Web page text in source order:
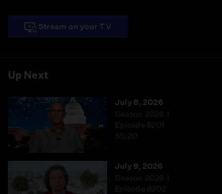
Up Next
July 8, 2026
Season 2026
Episode 8201
55:20
July 9, 2026
Season 2026
Episode 8202
Stream on your TV